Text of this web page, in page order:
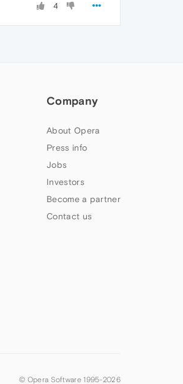
4
Company
About Opera
Press info
Jobs
Investors
Become a partner
Contact us
© Opera Software 1995-2026